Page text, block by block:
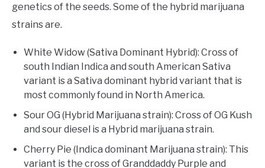
genetics of the seeds. Some of the hybrid marijuana
strains are.
White Widow (Sativa Dominant Hybrid): Cross of
south Indian Indica and south American Sativa
variant is a Sativa dominant hybrid variant that is
most commonly found in North America.
Sour OG (Hybrid Marijuana strain): Cross of OG Kush
and sour diesel is a Hybrid marijuana strain.
Cherry Pie (Indica dominant Marijuana strain): This
variant is the cross of Granddaddy Purple and